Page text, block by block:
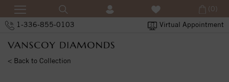
1-336-855-0103 Virtual Appointment
(0)
< Back to Collection